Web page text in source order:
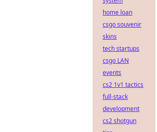
home loan
csgo souvenir
skins
tech startups
csgo LAN
events
cs2 1v1 tactics
full-stack
development
cs2 shotgun